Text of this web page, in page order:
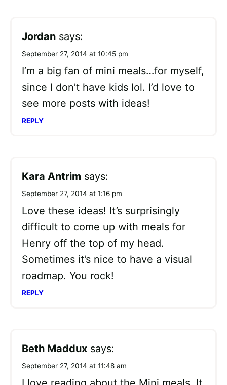
Jordan says:
September 27, 2014 at 10:45 pm
I’m a big fan of mini meals…for myself,
since I don’t have kids lol. I’d love to
see more posts with ideas!
REPLY
Kara Antrim says:
September 27, 2014 at 1:16 pm
Love these ideas! It’s surprisingly
difficult to come up with meals for
Henry off the top of my head.
Sometimes it’s nice to have a visual
roadmap. You rock!
REPLY
Beth Maddux says:
September 27, 2014 at 11:48 am